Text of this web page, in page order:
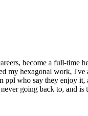
become a full-
my hexagonal work,
who say they enjoy it,
going back to, and